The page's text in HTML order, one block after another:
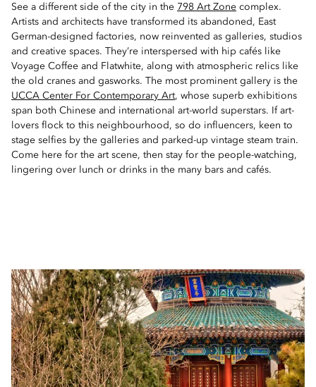
See a different side of the city in the 798 Art Zone complex.
Artists and architects have transformed its abandoned, East
German-designed factories, now reinvented as galleries, studios
and creative spaces. They’re interspersed with hip cafés like
Voyage Coffee and Flatwhite, along with atmospheric relics like
the old cranes and gasworks. The most prominent gallery is the
UCCA Center For Contemporary Art, whose superb exhibitions
span both Chinese and international art-world superstars. If art-
lovers flock to this neighbourhood, so do influencers, keen to
stage selfies by the galleries and parked-up vintage steam train.
Come here for the art scene, then stay for the people-watching,
lingering over lunch or drinks in the many bars and cafés.